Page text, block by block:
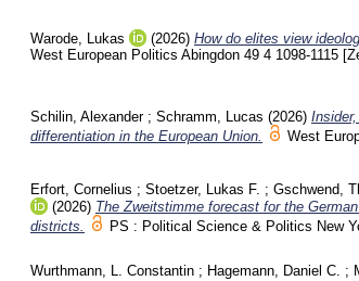
Warode, Lukas (2026) How do elites view
West European Politics Abingdon 49 4 1098-1115
Schilin, Alexander; Schramm, Lucas (2026)
differentiation in the European Union.
West
Erfort, Cornelius ; Stoetzer, Lukas F. ; Gschwend,
(2026) The Zweitstimme forecast for the
districts.
PS : Political Science & Politics New
Wurthmann, L. Constantin ; Hagemann, Daniel C. ;